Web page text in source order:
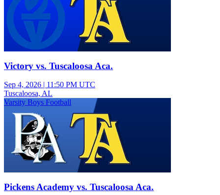
Victory vs. Tuscaloosa Aca.
Sep 4, 2026 | 11:50 PM UTC
Tuscaloosa, AL
Varsity Boys Football
Pickens Academy vs. Tuscaloosa Aca.